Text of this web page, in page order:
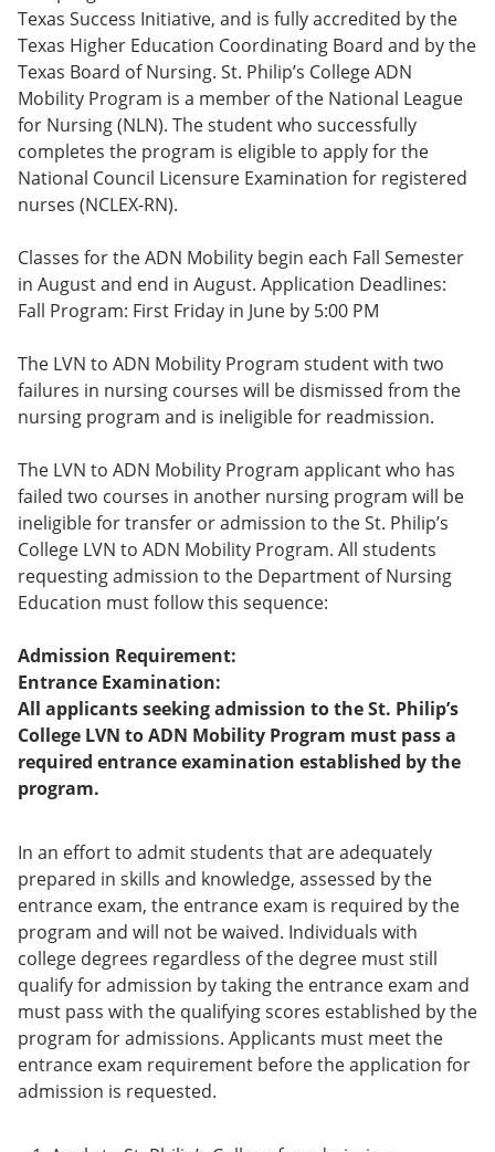
Texas Success Initiative, and is fully accredited by the
Texas Higher Education Coordinating Board and by the
Texas Board of Nursing. St. Philip’s College ADN
Mobility Program is a member of the National League
for Nursing (NLN). The student who successfully
completes the program is eligible to apply for the
National Council Licensure Examination for registered
nurses (NCLEX-RN).
Classes for the ADN Mobility begin each Fall Semester
in August and end in August. Application Deadlines:
Fall Program: First Friday in June by 5:00 PM
The LVN to ADN Mobility Program student with two
failures in nursing courses will be dismissed from the
nursing program and is ineligible for readmission.
The LVN to ADN Mobility Program applicant who has
failed two courses in another nursing program will be
ineligible for transfer or admission to the St. Philip’s
College LVN to ADN Mobility Program. All students
requesting admission to the Department of Nursing
Education must follow this sequence:
Admission Requirement:
Entrance Examination:
All applicants seeking admission to the St. Philip’s
College LVN to ADN Mobility Program must pass a
required entrance examination established by the
program.
In an effort to admit students that are adequately
prepared in skills and knowledge, assessed by the
entrance exam, the entrance exam is required by the
program and will not be waived. Individuals with
college degrees regardless of the degree must still
qualify for admission by taking the entrance exam and
must pass with the qualifying scores established by the
program for admissions. Applicants must meet the
entrance exam requirement before the application for
admission is requested.